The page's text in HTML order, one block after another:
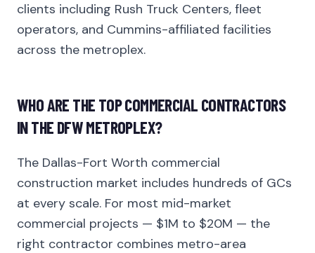
clients including Rush Truck Centers, fleet
operators, and Cummins-affiliated facilities
across the metroplex.
WHO ARE THE TOP COMMERCIAL CONTRACTORS
IN THE DFW METROPLEX?
The Dallas-Fort Worth commercial
construction market includes hundreds of GCs
at every scale. For most mid-market
commercial projects — $1M to $20M — the
right contractor combines metro-area